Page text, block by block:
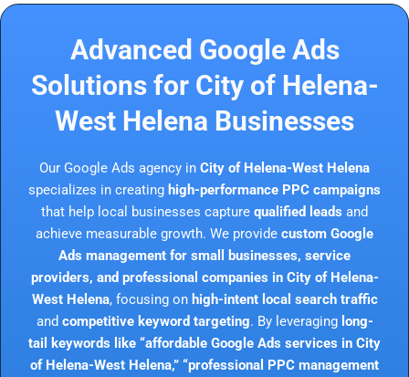
Advanced Google Ads
Solutions for City of Helena-
West Helena Businesses
Our Google Ads agency in City of Helena-West Helena
specializes in creating high-performance PPC campaigns
that help local businesses capture qualified leads and
achieve measurable growth. We provide custom Google
Ads management for small businesses, service
providers, and professional companies in City of Helena-
West Helena, focusing on high-intent local search traffic
and competitive keyword targeting. By leveraging long-
tail keywords like “affordable Google Ads services in City
of Helena-West Helena,” “professional PPC management